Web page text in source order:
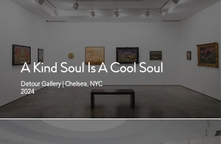
A Kind Soul Is A Cool Soul
Detour Gallery | Chelsea, NYC
2024